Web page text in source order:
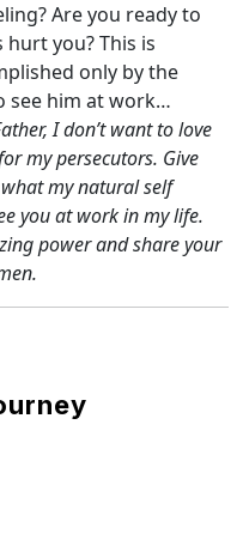
Are you ready to
you? This is
only by the
see him at work…
I don’t want to love
my persecutors. Give
my natural self
you at work in my life.
power and share your